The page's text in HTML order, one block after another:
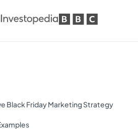
Black Friday Marketing Strategy